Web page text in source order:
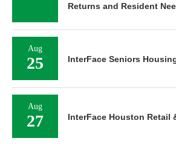
Returns and Resident
Aug
25 InterFace Seniors
Aug
27 InterFace Houston Retail